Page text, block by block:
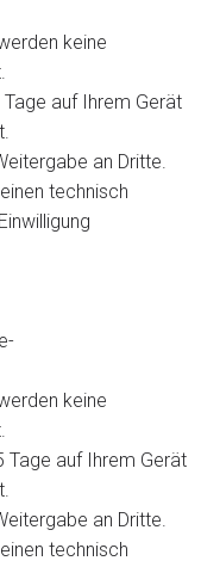
keine
auf Ihrem Gerät
an Dritte.
technisch
keine
Tage auf Ihrem Gerät
an Dritte.
technisch